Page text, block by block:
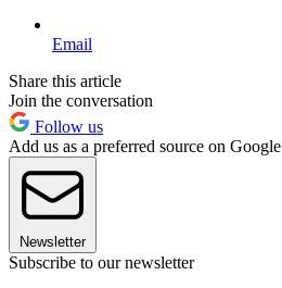
Email
Share this article
Join the conversation
Follow us
Add us as a preferred source on Google
Newsletter
Subscribe to our newsletter